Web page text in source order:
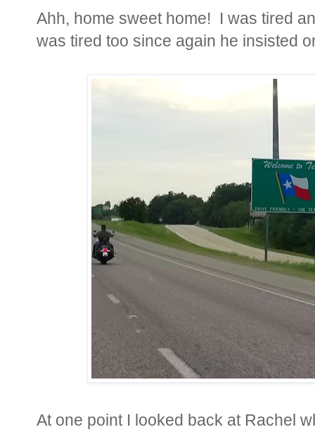
Ahh, home sweet home! I was tired
was tired too since again he insisted
At one point I looked back at Rachel